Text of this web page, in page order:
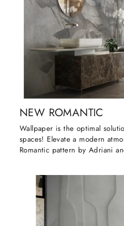
NEW ROMANTIC
Wallpaper is the optimal
spaces! Elevate a modern
Romantic pattern by Adriani